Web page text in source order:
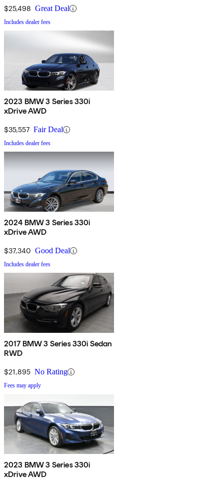
$25,498 Great Deal
Includes dealer fees
2023 BMW 3 Series 330i
xDrive AWD
$35,557 Fair Deal
Includes dealer fees
2024 BMW 3 Series 330i
xDrive AWD
$37,340 Good Deal
Includes dealer fees
2017 BMW 3 Series 330i Sedan
RWD
$21,895 No Rating
Fees may apply
2023 BMW 3 Series 330i
xDrive AWD